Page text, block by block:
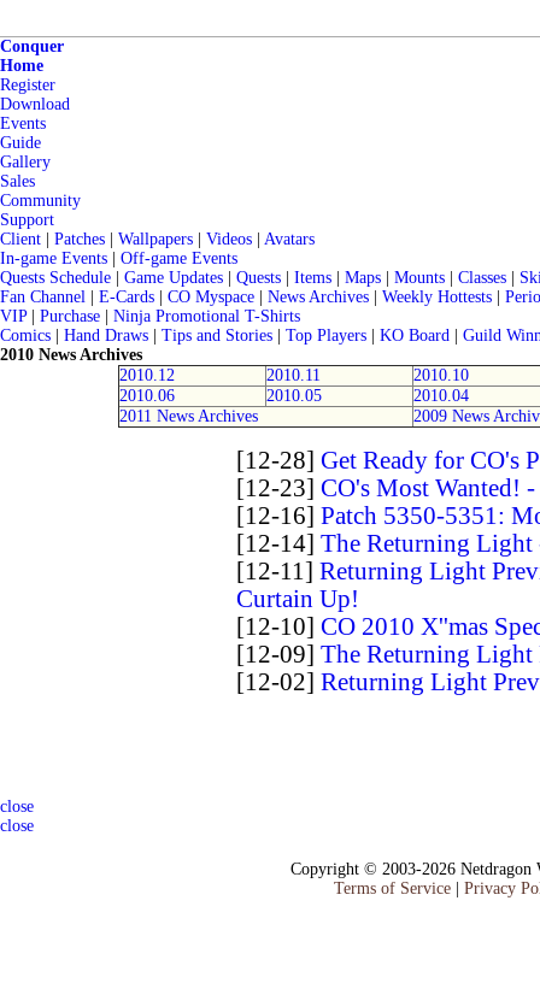
Conquer
Home
Register
Download
Events
Guide
Gallery
Sales
Community
Support
Client
Patches Wallpapers Videos
Avatars
In-game Events
Off-game Events
Quests Schedule
Game Updates Quests Items Maps Mounts Classes
Fan Channel
E-Cards CO Myspace News Archives Weekly Hottests
VIP| Purchase
Ninja Promotional T-Shirts
Comics
Hand Draws Tips and Stories Top Players KO Board
Guild
2010 News Archives
2010.12
2010.11
2010.10
2010.06
2010.05
2010.04
2011 News Archives
2009 News
[12-28] Get Ready for CO's
[12-23] CO's Most Wanted!
[12-16] Patch 5350-5351:
[12-14] The Returning Light
[12-11] Returning Light
Curtain Up!
[12-10] CO 2010 X''mas
[12-09] The Returning Light
[12-02] Returning Light
close
close
Copyright © 2003-2026 Netdragon
Terms of Service
Privacy